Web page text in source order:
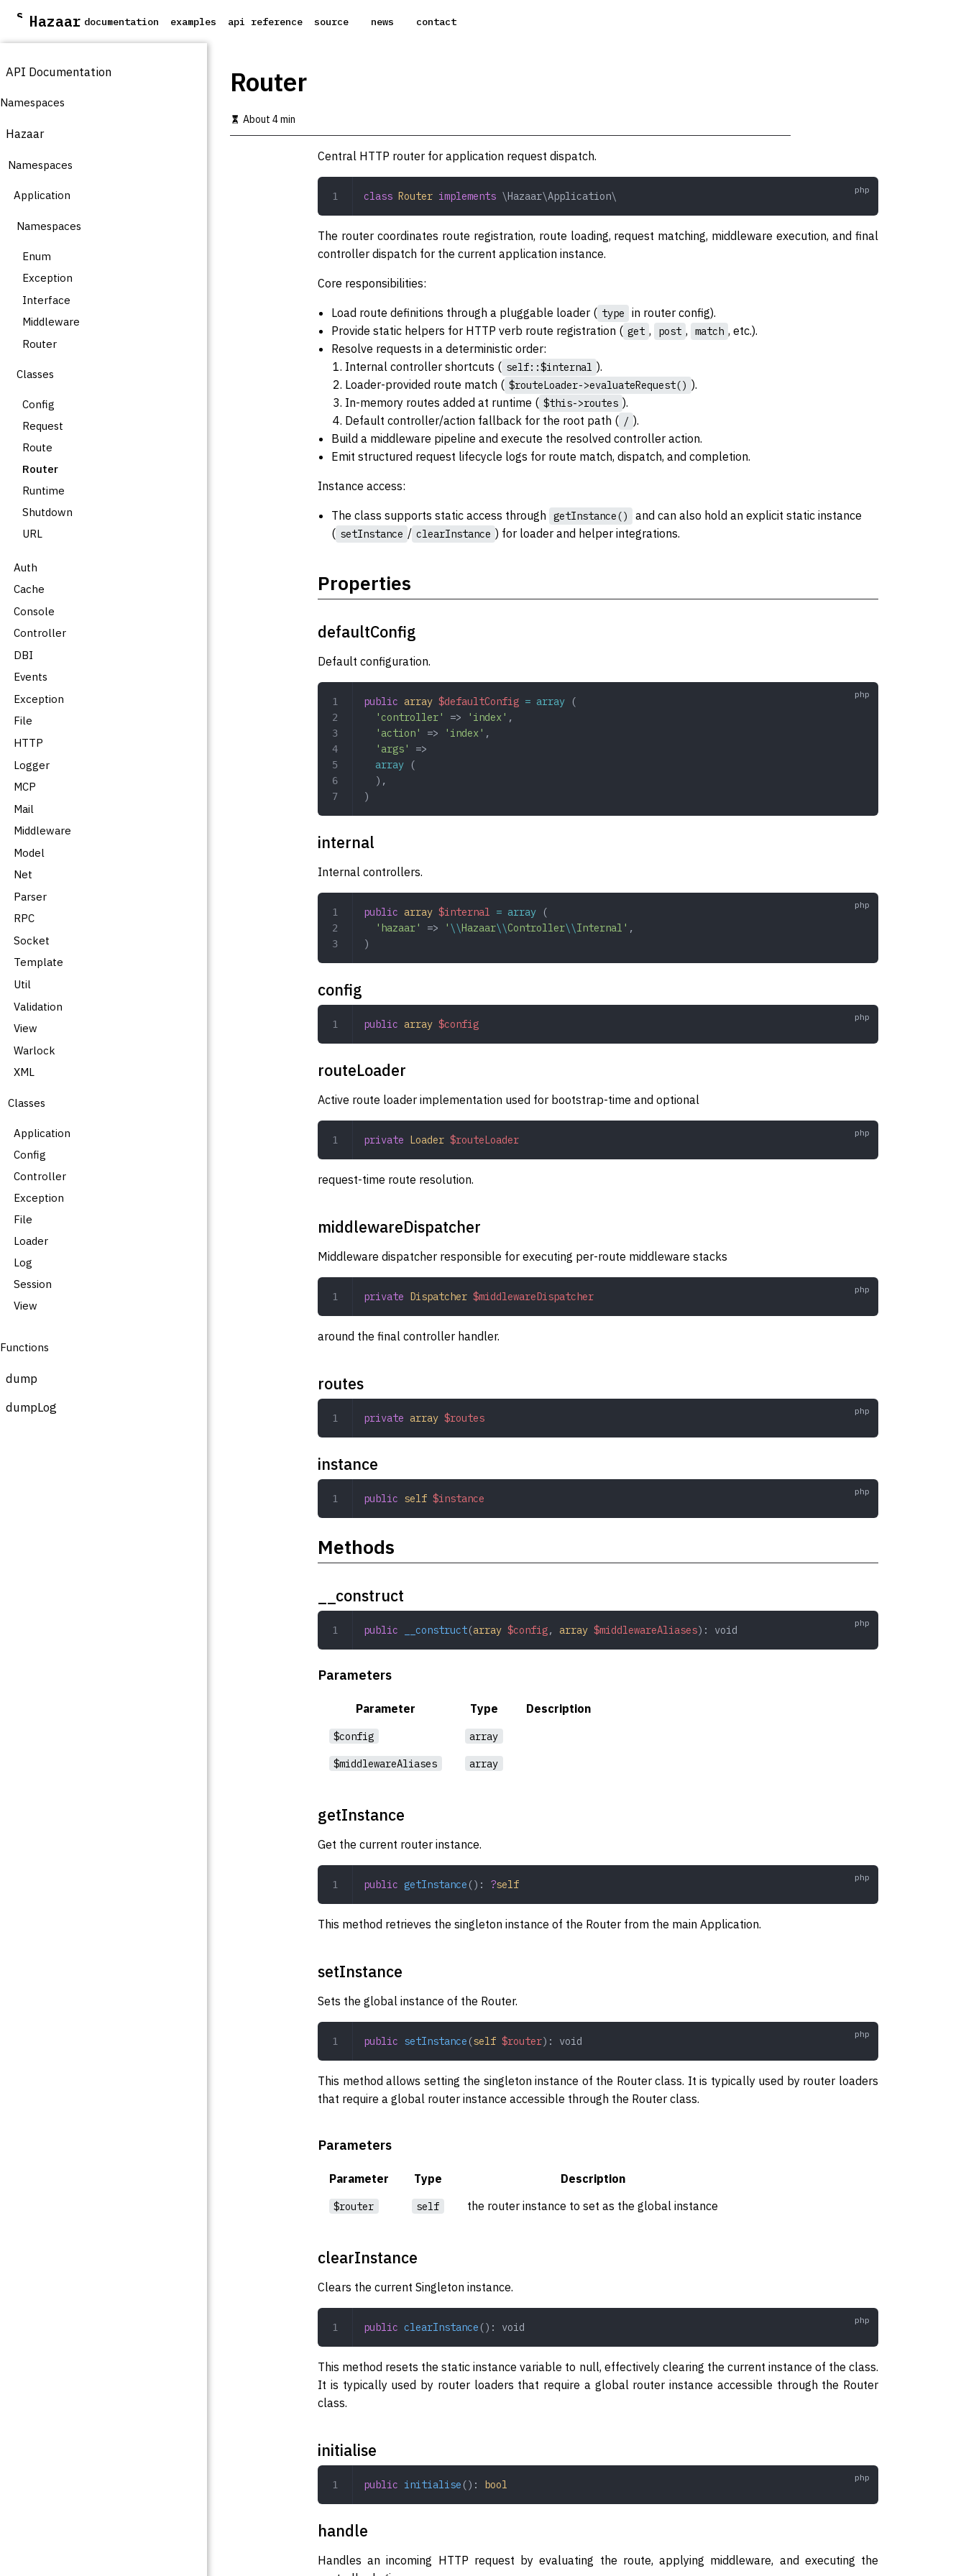
S
i
t
m
n
o
t
n
Hazaar documentation examples api reference source news contact
API Documentation
Namespaces
Hazaar
Namespaces
Application
Namespaces
Enum
Exception
Interface
Middleware
Router
Classes
Config
Request
Route
Router
Runtime
Shutdown
URL
Auth
Cache
Console
Controller
DBI
Events
Exception
File
HTTP
Logger
MCP
Mail
Middleware
Model
Net
Parser
RPC
Socket
Template
Util
Validation
View
Warlock
XML
Classes
Application
Config
Controller
Exception
File
Loader
Log
Session
View
Functions
dump
dumpLog
Router
About 4 min
Central HTTP router for application request dispatch.
class Router implements \Hazaar\Application\
The router coordinates route registration, route loading, request matching, middleware execution, and final
controller dispatch for the current application instance.
Core responsibilities:
Load route definitions through a pluggable loader ( type
in router config).
Provide static helpers for HTTP verb route registration ( get , post , match , etc.).
Resolve requests in a deterministic order:
Internal controller shortcuts ( self::$internal ).
Loader-provided route match ( $routeLoader->evaluateRequest() ).
In-memory routes added at runtime ( $this->routes ).
Default controller/action fallback for the root path ( / ).
Build a middleware pipeline and execute the resolved controller action.
Emit structured request lifecycle logs for route match, dispatch, and completion.
Instance access:
The class supports static access through getInstance()
and can also hold an explicit static instance
( setInstance / clearInstance ) for loader and helper integrations.
Properties
defaultConfig
Default configuration.
public array $defaultConfig = array (
  'controller'
=> 'index' ,
  'action'
=> 'index' ,
  'args'
=>
  array
(
  ),
)
internal
Internal controllers.
public array $internal = array (
  'hazaar'
=> ' \\Hazaar\\Controller\\Internal' ,
)
config
public array $config
routeLoader
Active route loader implementation used for bootstrap-time and optional
private Loader $routeLoader
request-time route resolution.
middlewareDispatcher
Middleware dispatcher responsible for executing per-route middleware stacks
private Dispatcher $middlewareDispatcher
around the final controller handler.
routes
private array $routes
instance
public self $instance
Methods
__construct
public __construct(array $config, array $middlewareAliases): void
Parameters
Parameter Type Description
$config array
$middlewareAliases array
getInstance
Get the current router instance.
public getInstance (): ?self
This method retrieves the singleton instance of the Router from the main Application.
setInstance
Sets the global instance of the Router.
public setInstance (self $router): void
This method allows setting the singleton instance of the Router class. It is typically used by router loaders
that require a global router instance accessible through the Router class.
Parameters
Parameter Type Description
$router self the router instance to set as the global instance
clearInstance
Clears the current Singleton instance.
public clearInstance (): void
This method resets the static instance variable to null, effectively clearing the current instance of the class.
It is typically used by router loaders that require a global router instance accessible through the Router
class.
initialise
public initialise (): bool
handle
Handles an incoming HTTP request by evaluating the route, applying middleware, and executing the